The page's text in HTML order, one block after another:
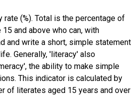
rate (%). Total is the percentage of
and above who can, with
and write a short, simple statement
Generally, 'literacy' also
the ability to make simple
This indicator is calculated by
of literates aged 15 years and over